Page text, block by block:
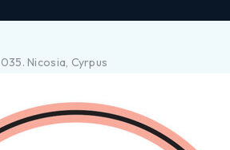
Nicosia, Cyrpus